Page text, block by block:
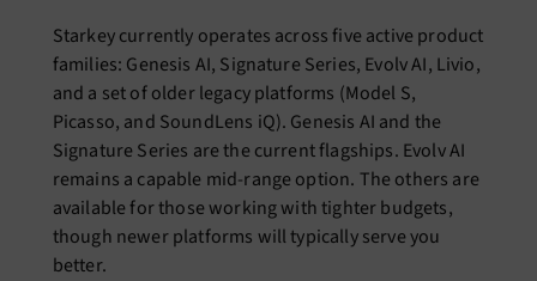
Starkey currently operates across five active product
families: Genesis AI, Signature Series, Evolv AI, Livio,
and a set of older legacy platforms (Model S,
Picasso, and SoundLens iQ). Genesis AI and the
Signature Series are the current flagships. Evolv AI
remains a capable mid-range option. The others are
available for those working with tighter budgets,
though newer platforms will typically serve you
better.